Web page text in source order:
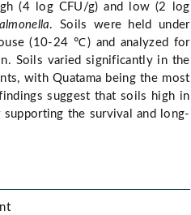
(4 log CFU/g) and low (2 log
. Soils were held under
(10-24 ℃) and analyzed for
Soils varied significantly in the
with Quatama being the most
suggest that soils high in
the survival and long-